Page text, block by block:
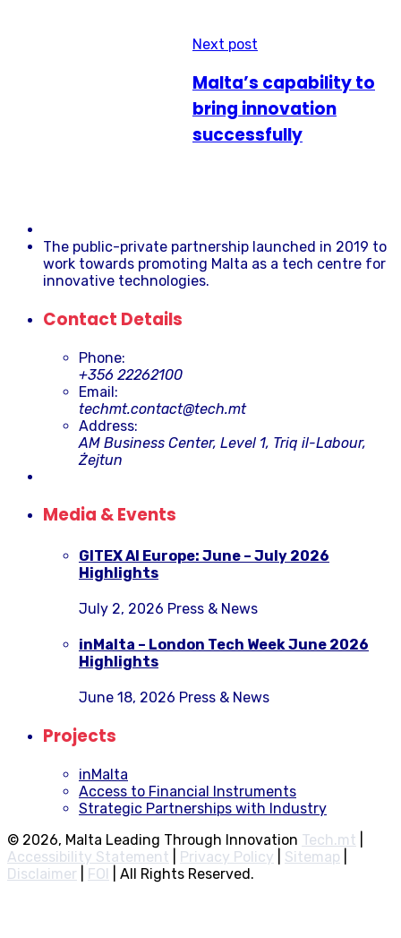
Next post
Malta’s capability to
bring innovation
successfully
The public-private partnership launched in 2019 to
work towards promoting Malta as a tech centre for
innovative technologies.
Contact Details
Phone:
+356 22262100
Email:
techmt.contact@tech.mt
Address:
AM Business Center, Level 1, Triq il-Labour,
Żejtun
Media & Events
GITEX AI Europe: June – July 2026
Highlights
July 2, 2026 Press & News
inMalta – London Tech Week June 2026
Highlights
June 18, 2026 Press & News
Projects
inMalta
Access to Financial Instruments
Strategic Partnerships with Industry
© 2026, Malta Leading Through Innovation Tech.mt
Accessibility Statement
Privacy Policy Sitemap
Disclaimer
FOI All Rights Reserved.